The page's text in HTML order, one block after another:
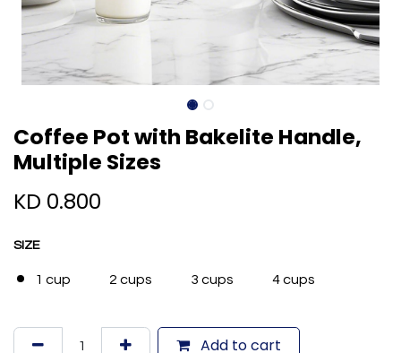
Coffee Pot with Bakelite Handle,
Multiple Sizes
KD 0.800
SIZE
1 cup 2 cups 3 cups 4 cups
Add to cart